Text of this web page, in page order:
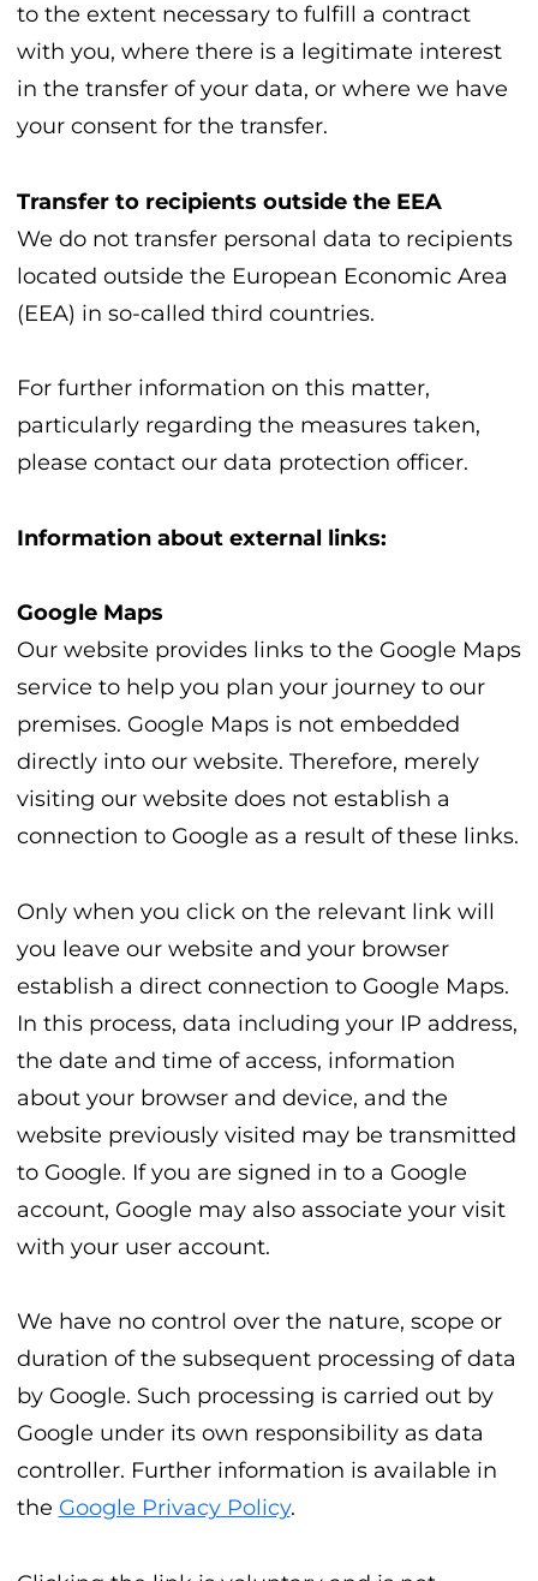
to the extent necessary to fulfill a contract
with you, where there is a legitimate interest
in the transfer of your data, or where we have
your consent for the transfer.
Transfer to recipients outside the EEA
We do not transfer personal data to recipients
located outside the European Economic Area
(EEA) in so-called third countries.
For further information on this matter,
particularly regarding the measures taken,
please contact our data protection officer.
Information about external links:
Google Maps
Our website provides links to the Google Maps
service to help you plan your journey to our
premises. Google Maps is not embedded
directly into our website. Therefore, merely
visiting our website does not establish a
connection to Google as a result of these links.
Only when you click on the relevant link will
you leave our website and your browser
establish a direct connection to Google Maps.
In this process, data including your IP address,
the date and time of access, information
about your browser and device, and the
website previously visited may be transmitted
to Google. If you are signed in to a Google
account, Google may also associate your visit
with your user account.
We have no control over the nature, scope or
duration of the subsequent processing of data
by Google. Such processing is carried out by
Google under its own responsibility as data
controller. Further information is available in
the Google Privacy Policy.